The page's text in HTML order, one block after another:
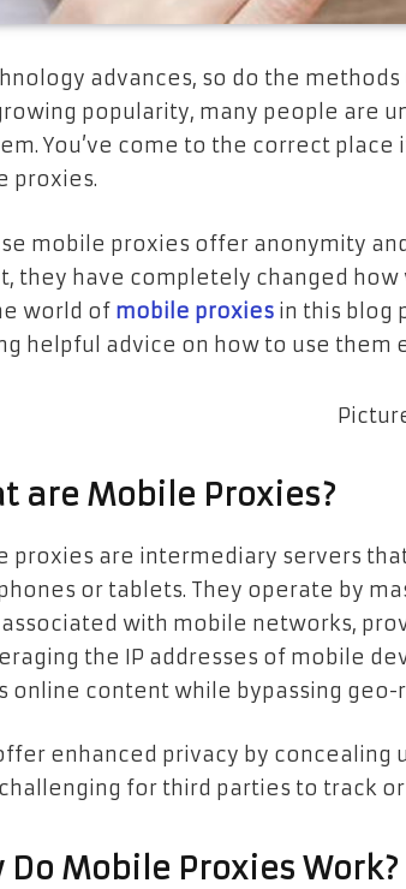
advances, so do the
popularity, many people are
You’ve come to the correct
proxies.
mobile proxies offer anonymity
they have completely changed how
world of mobile proxies in this blog
helpful advice on how to use them
are Mobile Proxies?
proxies are intermediary servers
or tablets. They operate by
with mobile networks,
the IP addresses of mobile
online content while bypassing
enhanced privacy by concealing
for third parties to track
Do Mobile Proxies Work?